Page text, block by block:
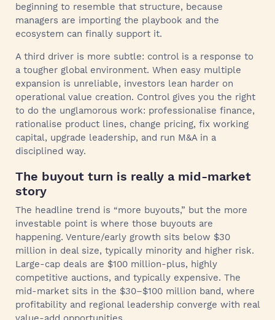
beginning to resemble that structure, because
managers are importing the playbook and the
ecosystem can finally support it.
A third driver is more subtle: control is a response to
a tougher global environment. When easy multiple
expansion is unreliable, investors lean harder on
operational value creation. Control gives you the right
to do the unglamorous work: professionalise finance,
rationalise product lines, change pricing, fix working
capital, upgrade leadership, and run M&A in a
disciplined way.
The buyout turn is really a mid-market
story
The headline trend is “more buyouts,” but the more
investable point is where those buyouts are
happening. Venture/early growth sits below $30
million in deal size, typically minority and higher risk.
Large-cap deals are $100 million-plus, highly
competitive auctions, and typically expensive. The
mid-market sits in the $30–$100 million band, where
profitability and regional leadership converge with real